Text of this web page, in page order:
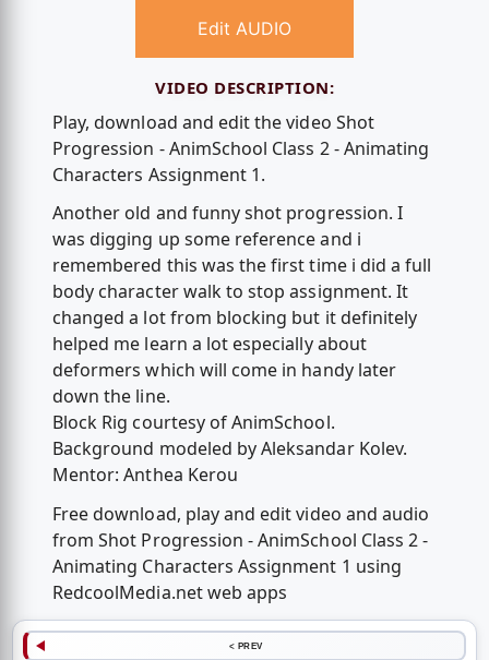
Edit AUDIO
VIDEO DESCRIPTION:
Play, download and edit the video Shot
Progression - AnimSchool Class 2 - Animating
Characters Assignment 1.
Another old and funny shot progression. I
was digging up some reference and i
remembered this was the first time i did a full
body character walk to stop assignment. It
changed a lot from blocking but it definitely
helped me learn a lot especially about
deformers which will come in handy later
down the line.
Block Rig courtesy of AnimSchool.
Background modeled by Aleksandar Kolev.
Mentor: Anthea Kerou
Free download, play and edit video and audio
from Shot Progression - AnimSchool Class 2 -
Animating Characters Assignment 1 using
RedcoolMedia.net web apps
< PREV